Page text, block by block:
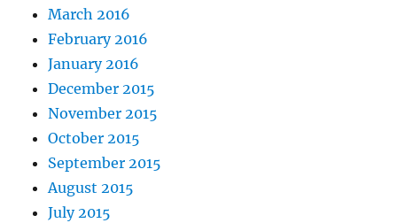
March 2016
February 2016
January 2016
December 2015
November 2015
October 2015
September 2015
August 2015
July 2015